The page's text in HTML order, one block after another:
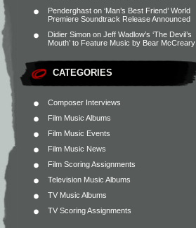
Penderghast on ‘Man’s Best Friend’ World
Premiere Soundtrack Release Announced
Didier Simon on Jeff Wadlow’s ‘The Devil’s
Mouth’ to Feature Music by Bear McCreary
CATEGORIES
Composer Interviews
Film Music Albums
Film Music Events
Film Music News
Film Scoring Assignments
Television Music Albums
TV Music Albums
TV Scoring Assignments